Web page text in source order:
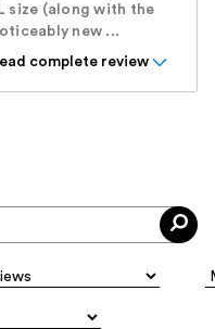
size (along with the
new ...
complete review